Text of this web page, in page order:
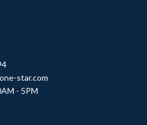
star.com
- 5PM